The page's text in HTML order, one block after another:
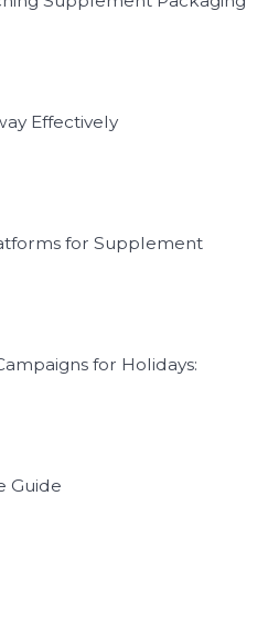
Effectively
for Supplement
for Holidays:
Guide